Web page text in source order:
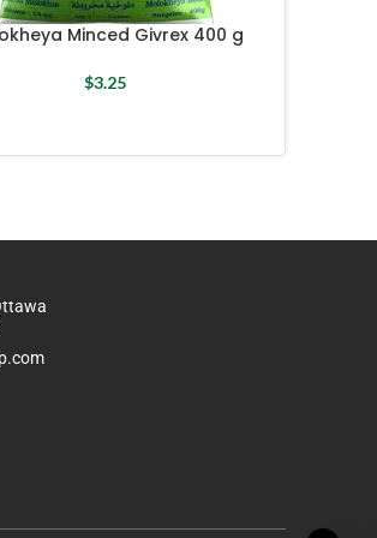
Minced Givrex 400 g
$3.25